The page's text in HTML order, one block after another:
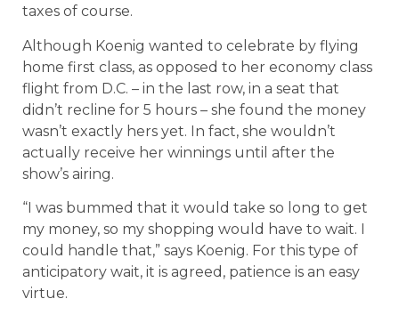
taxes of course.
Although Koenig wanted to celebrate by flying
home first class, as opposed to her economy class
flight from D.C. – in the last row, in a seat that
didn’t recline for 5 hours – she found the money
wasn’t exactly hers yet. In fact, she wouldn’t
actually receive her winnings until after the
show’s airing.
“I was bummed that it would take so long to get
my money, so my shopping would have to wait. I
could handle that,” says Koenig. For this type of
anticipatory wait, it is agreed, patience is an easy
virtue.